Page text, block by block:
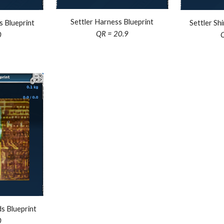
Blueprint
Settler Harness Blueprint
QR = 20.9
Settler
Blueprint